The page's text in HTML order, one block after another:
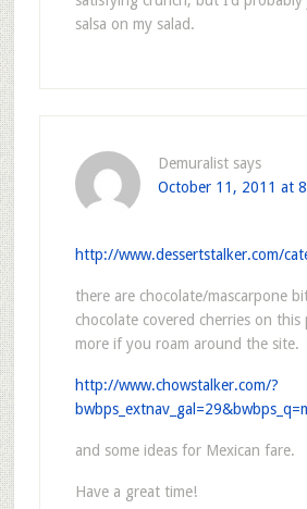
salsa on my salad.
Demuralist says
October 11, 2011 at
http://www.dessertstalker.com/
there are chocolate/mascarpone
chocolate covered cherries on
more if you roam around the site.
http://www.chowstalker.com/?
and some ideas for Mexican fare.
Have a great time!